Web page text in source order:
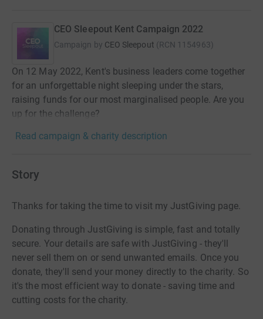
CEO Sleepout Kent Campaign 2022
Campaign by CEO Sleepout (RCN 1154963)
On 12 May 2022, Kent's business leaders come together
for an unforgettable night sleeping under the stars,
raising funds for our most marginalised people. Are you
up for the challenge?
Read campaign & charity description
Story
Thanks for taking the time to visit my JustGiving page.
Donating through JustGiving is simple, fast and totally
secure. Your details are safe with JustGiving - they'll
never sell them on or send unwanted emails. Once you
donate, they'll send your money directly to the charity. So
it's the most efficient way to donate - saving time and
cutting costs for the charity.